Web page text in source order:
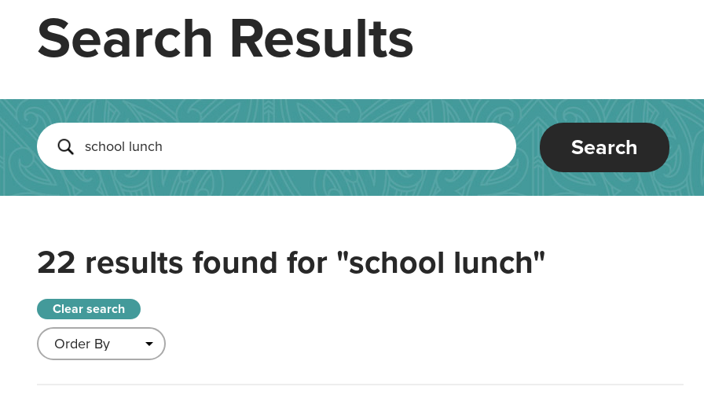
Search Results
Search
22 results found for "school lunch"
Clear search